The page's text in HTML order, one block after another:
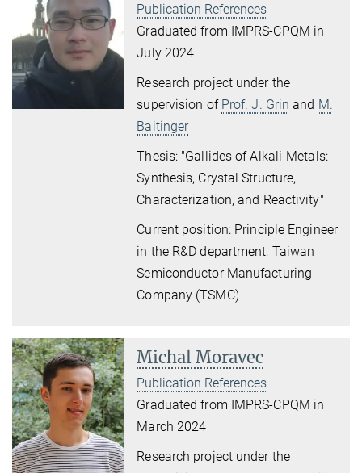
Publication References
Graduated from IMPRS-CPQM in
July 2024
Research project under the
supervision of Prof. J. Grin and M.
Baitinger
Thesis: "Gallides of Alkali-Metals:
Synthesis, Crystal Structure,
Characterization, and Reactivity"
Current position: Principle Engineer
in the R&D department, Taiwan
Semiconductor Manufacturing
Company (TSMC)
Michal Moravec
Publication References
Graduated from IMPRS-CPQM in
March 2024
Research project under the